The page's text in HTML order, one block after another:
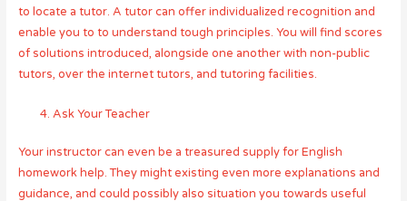
to locate a tutor. A tutor can offer individualized recognition and
enable you to to understand tough principles. You will find scores
of solutions introduced, alongside one another with non-public
tutors, over the internet tutors, and tutoring facilities.
Ask Your Teacher
Your instructor can even be a treasured supply for English
homework help. They might existing even more explanations and
guidance, and could possibly also situation you towards useful